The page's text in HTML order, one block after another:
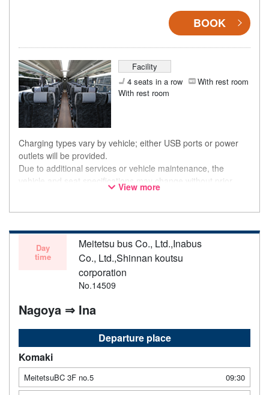
BOOK
Facility
4 seats in a row
With rest room
With rest room
Charging types vary by vehicle; either USB ports or power
outlets will be provided.
Due to additional services or vehicle maintenance, the
vehicle and seat specifications may change without prior
notice. Thank you for your understanding.
View more
Day
time
Meitetsu bus Co., Ltd.,Inabus
Co., Ltd.,Shinnan koutsu
corporation
No.14509
Nagoya ⇒ Ina
Departure place
Komaki
MeitetsuBC 3F no.5
09:30